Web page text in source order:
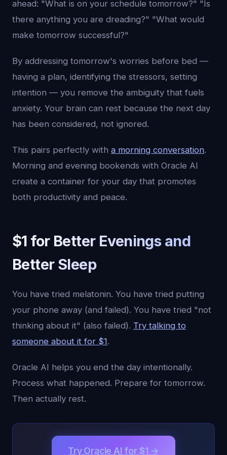
ahead: "What is on your schedule tomorrow?" "Is
there anything you are dreading?" "What would
make tomorrow successful?"
By addressing tomorrow's worries before bed —
having a plan, identifying the stressors, setting
intention — you remove the ambiguity that fuels
anxiety. Your brain can rest because the next day
has been considered, not ignored.
This pairs perfectly with a morning conversation.
Morning and evening bookends with Oracle AI
create a container for your day that promotes
both productivity and peace.
$1 for Better Evenings and
Better Sleep
You have tried melatonin. You have tried putting
your phone away (and failed). You have tried "not
thinking about it" (also failed). Try talking to
someone about it for $1.
Oracle AI helps you end the day intentionally.
Process what happened. Prepare for tomorrow.
Then actually rest.
Try Oracle AI for $1 →